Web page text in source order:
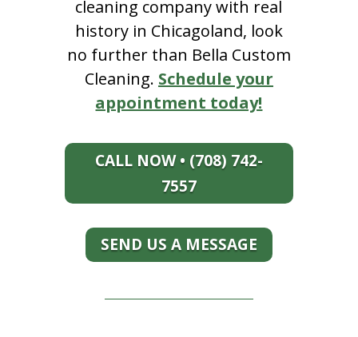
cleaning company with real
history in Chicagoland, look
no further than Bella Custom
Cleaning. Schedule your
appointment today!
CALL NOW • (708) 742-
7557
SEND US A MESSAGE